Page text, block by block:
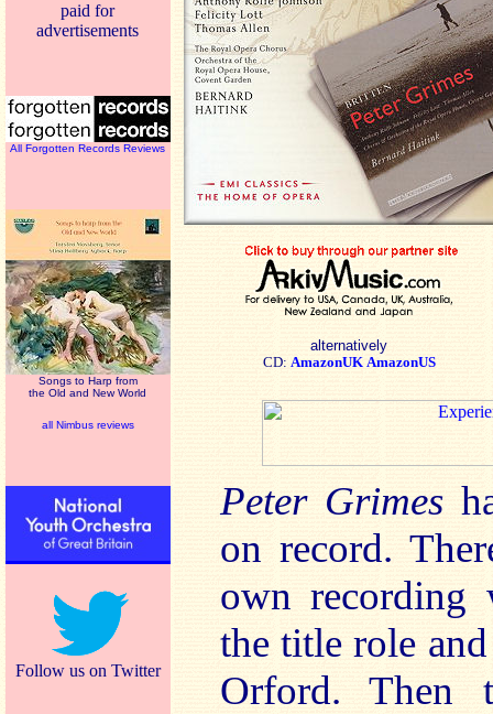
paid for
advertisements
All Forgotten Records Reviews
Songs to Harp from
the Old and New World
all Nimbus reviews
Follow us on Twitter
alternatively
CD: AmazonUK AmazonUS
Peter Grimes
on record.
own recording
the title role
Orford. Then